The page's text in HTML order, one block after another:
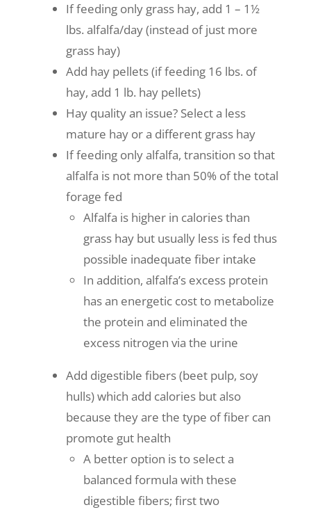
If feeding only grass hay, add 1 – 1½
lbs. alfalfa/day (instead of just more
grass hay)
Add hay pellets (if feeding 16 lbs. of
hay, add 1 lb. hay pellets)
Hay quality an issue? Select a less
mature hay or a different grass hay
If feeding only alfalfa, transition so that
alfalfa is not more than 50% of the total
forage fed
Alfalfa is higher in calories than
grass hay but usually less is fed thus
possible inadequate fiber intake
In addition, alfalfa’s excess protein
has an energetic cost to metabolize
the protein and eliminated the
excess nitrogen via the urine
Add digestible fibers (beet pulp, soy
hulls) which add calories but also
because they are the type of fiber can
promote gut health
A better option is to select a
balanced formula with these
digestible fibers; first two